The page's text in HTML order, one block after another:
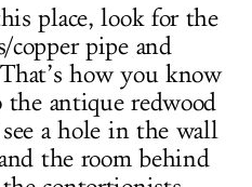
place, look for the
copper pipe and
how you know
the antique redwood
a hole in the wall
the room behind